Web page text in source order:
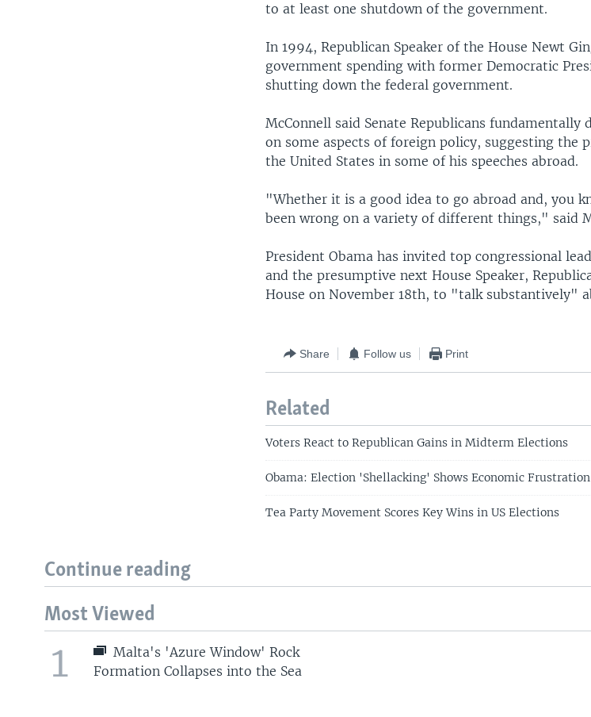
to at least one shutdown of the government.
In 1994, Republican Speaker of the House Newt
government spending with former Democratic
shutting down the federal government.
McConnell said Senate Republicans fundamentally
on some aspects of foreign policy, suggesting the
the United States in some of his speeches abroad.
"Whether it is a good idea to go abroad and, you
been wrong on a variety of different things," said
President Obama has invited top congressional
and the presumptive next House Speaker,
House on November 18th, to "talk substantively"
Share Follow us Print
Related
Voters React to Republican Gains in Midterm Elections
Obama: Election 'Shellacking' Shows Economic Frustration
Tea Party Movement Scores Key Wins in US Elections
Continue reading
Most Viewed
1
Malta's 'Azure Window' Rock
Formation Collapses into the Sea